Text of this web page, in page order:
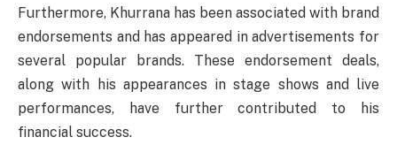
Furthermore, Khurrana has been associated with brand
endorsements and has appeared in advertisements for
several popular brands. These endorsement deals,
along with his appearances in stage shows and live
performances, have further contributed to his
financial success.